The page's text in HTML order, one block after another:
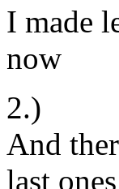
I made
now
2.)
And
last